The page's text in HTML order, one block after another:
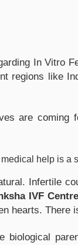
In Vitro
regions like
are coming
help is a
Infertile
IVF Centre
hearts. There